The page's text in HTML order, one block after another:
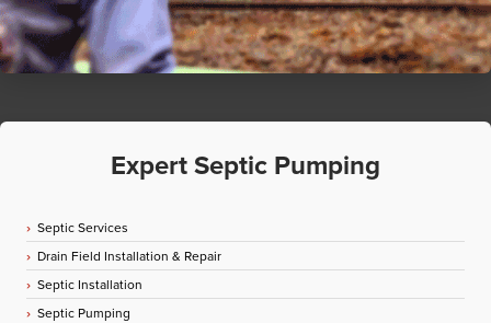
Expert Septic Pumping
Septic Services
Drain Field Installation & Repair
Septic Installation
Septic Pumping